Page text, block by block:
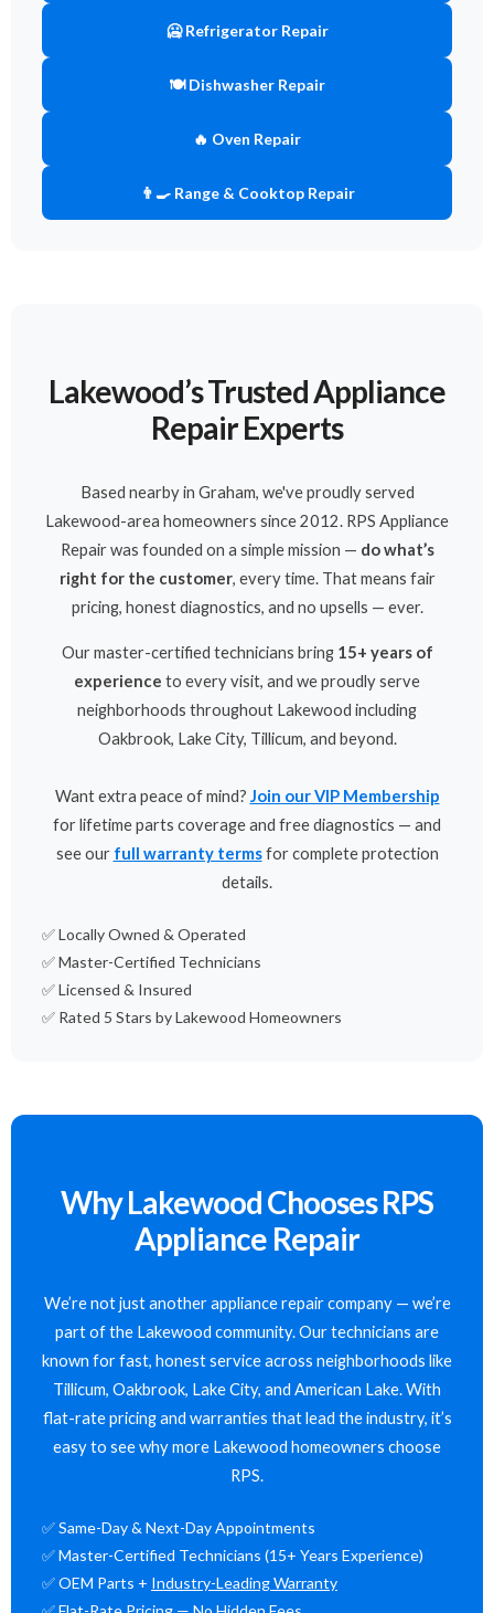
🥶 Refrigerator Repair
🍽 Dishwasher Repair
🔥 Oven Repair
👨‍🍳 Range & Cooktop Repair
Lakewood’s Trusted Appliance
Repair Experts
Based nearby in Graham, we've proudly served
Lakewood-area homeowners since 2012. RPS Appliance
Repair was founded on a simple mission — do what’s
right for the customer, every time. That means fair
pricing, honest diagnostics, and no upsells — ever.
Our master-certified technicians bring 15+ years of
experience to every visit, and we proudly serve
neighborhoods throughout Lakewood including
Oakbrook, Lake City, Tillicum, and beyond.
Want extra peace of mind? Join our VIP Membership
for lifetime parts coverage and free diagnostics — and
see our full warranty termsfor complete protection
details.
✅ Locally Owned & Operated
✅ Master-Certified Technicians
✅ Licensed & Insured
✅ Rated 5 Stars by Lakewood Homeowners
Why Lakewood Chooses RPS
Appliance Repair
We’re not just another appliance repair company — we’re
part of the Lakewood community. Our technicians are
known for fast, honest service across neighborhoods like
Tillicum, Oakbrook, Lake City, and American Lake. With
flat-rate pricing and warranties that lead the industry, it’s
easy to see why more Lakewood homeowners choose
RPS.
✅ Same-Day & Next-Day Appointments
✅ Master-Certified Technicians (15+ Years Experience)
✅ OEM Parts + Industry-Leading Warranty